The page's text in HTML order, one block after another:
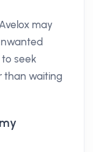
may
seek
than waiting